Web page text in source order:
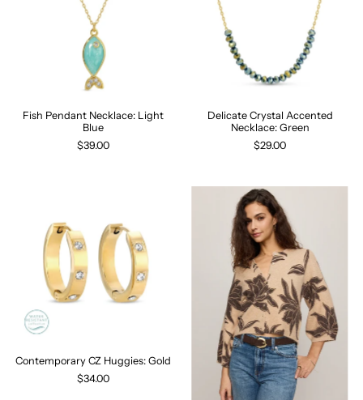
Fish Pendant Necklace: Light
Blue
$39.00
Delicate Crystal Accented
Necklace: Green
$29.00
Contemporary CZ Huggies: Gold
$34.00